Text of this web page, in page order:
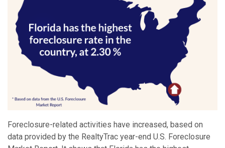
Foreclosure-related activities have increased, based on
data provided by the RealtyTrac year-end U.S. Foreclosure